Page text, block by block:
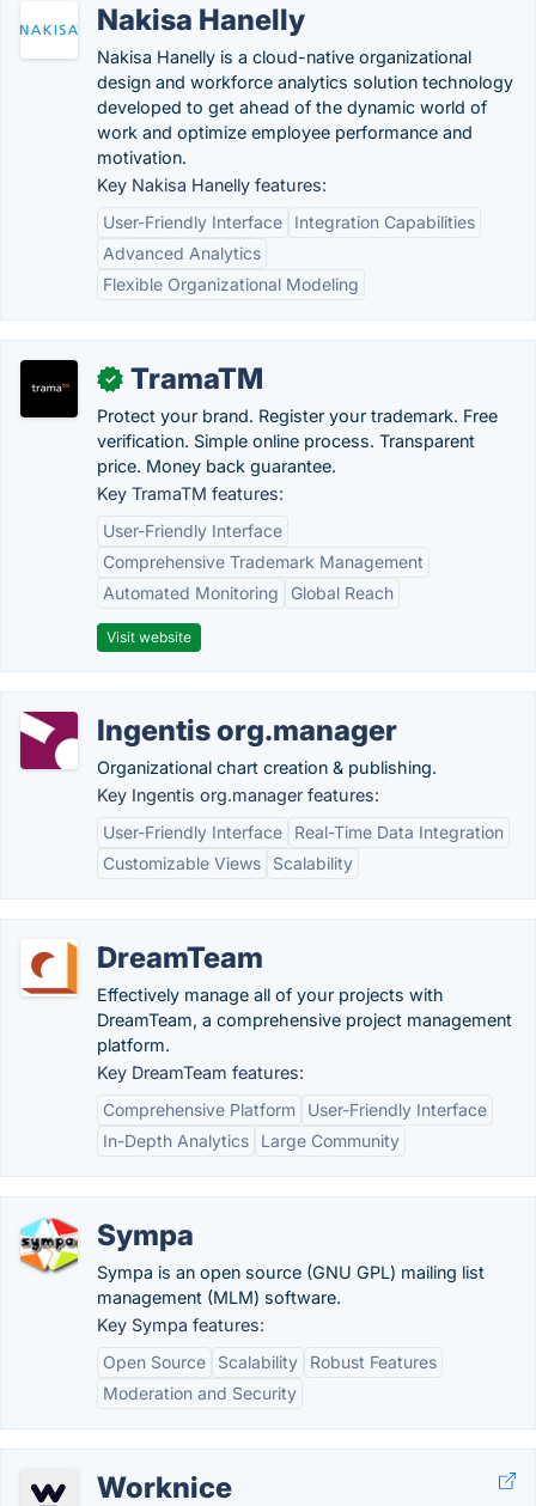
Nakisa Hanelly
Nakisa Hanelly is a cloud-native organizational
design and workforce analytics solution technology
developed to get ahead of the dynamic world of
work and optimize employee performance and
motivation.
Key Nakisa Hanelly features:
User-Friendly Interface
Integration Capabilities
Advanced Analytics
Flexible Organizational Modeling
✓ TramaTM
Protect your brand. Register your trademark. Free
verification. Simple online process. Transparent
price. Money back guarantee.
Key TramaTM features:
User-Friendly Interface
Comprehensive Trademark Management
Automated Monitoring
Global Reach
Visit website
Ingentis org.manager
Organizational chart creation & publishing.
Key Ingentis org.manager features:
User-Friendly Interface
Real-Time Data Integration
Customizable Views
Scalability
DreamTeam
Effectively manage all of your projects with
DreamTeam, a comprehensive project management
platform.
Key DreamTeam features:
Comprehensive Platform
User-Friendly Interface
In-Depth Analytics
Large Community
Sympa
Sympa is an open source (GNU GPL) mailing list
management (MLM) software.
Key Sympa features:
Open Source
Scalability
Robust Features
Moderation and Security
Worknice